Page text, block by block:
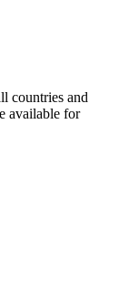
countries and
available for